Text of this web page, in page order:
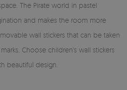
The Pirate world in pastel
and makes the room more
wall stickers that can be taken
Choose children's wall stickers
beautiful design.